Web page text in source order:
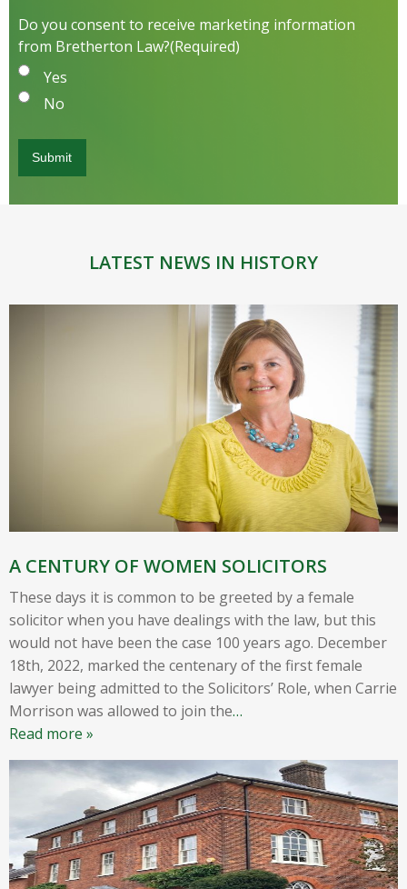
Do you consent to receive marketing information
from Bretherton Law?(Required)
Yes
No
LATEST NEWS IN HISTORY
A CENTURY OF WOMEN SOLICITORS
These days it is common to be greeted by a female
solicitor when you have dealings with the law, but this
would not have been the case 100 years ago. December
18th, 2022, marked the centenary of the first female
lawyer being admitted to the Solicitors’ Role, when Carrie
Morrison was allowed to join the…
Read more »